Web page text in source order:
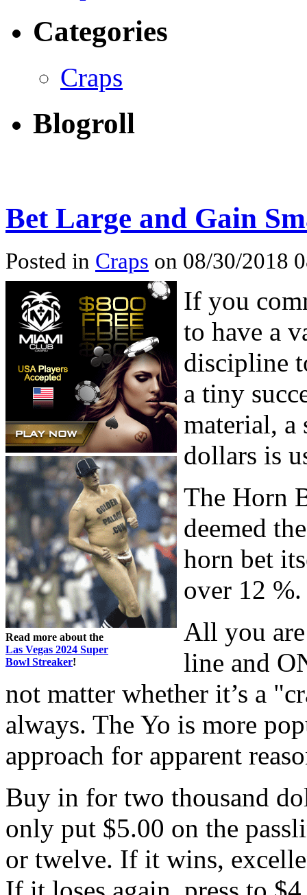
Categories
Craps
Blogroll
Bet Large and Gain
Posted in Craps on 08/30/2018
Read more about the
Las Vegas 2024 Super
Bowl Streaker!
If you
to have a
discipline
a tiny
material, a
dollars is
The Horn
deemed
horn bet
over 12 %.
All you
line and
not matter whether it’s a
always. The Yo is more
approach for apparent
Buy in for two thousand
only put $5.00 on the
or twelve. If it wins,